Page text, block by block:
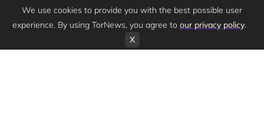
We use cookies to provide you with the best possible user
experience. By using TorNews, you agree to our privacy policy.
X